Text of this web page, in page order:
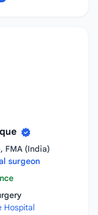
FMA (India)
surgeon
Hospital